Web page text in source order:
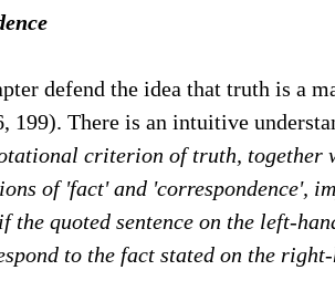
defend the idea that truth is a
199). There is an intuitive
criterion of truth, together
of 'fact' and 'correspondence',
the quoted sentence on the left-
to the fact stated on the